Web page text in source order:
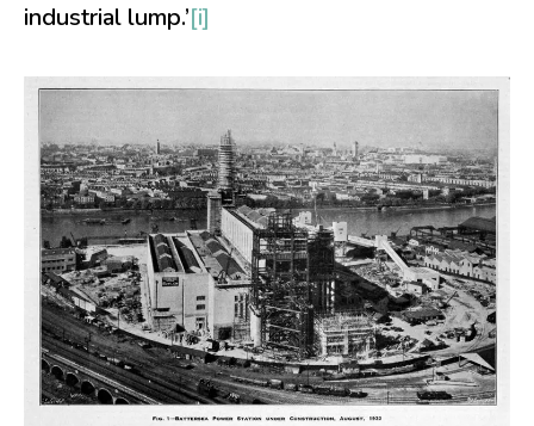
industrial lump.’[i]